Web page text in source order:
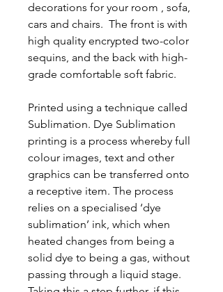
decorations for your room , sofa,
cars and chairs. The front is with
high quality encrypted two-color
sequins, and the back with high-
grade comfortable soft fabric.
Printed using a technique called
Sublimation. Dye Sublimation
printing is a process whereby full
colour images, text and other
graphics can be transferred onto
a receptive item. The process
relies on a specialised ‘dye
sublimation’ ink, which when
heated changes from being a
solid dye to being a gas, without
passing through a liquid stage.